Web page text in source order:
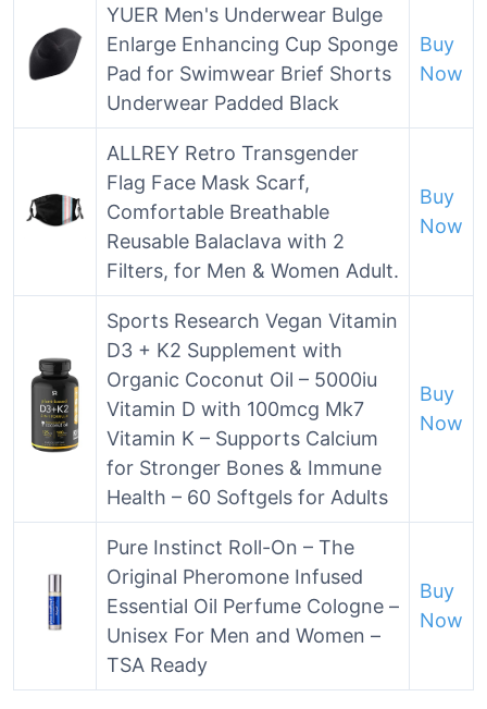
YUER Men's Underwear Bulge
Enlarge Enhancing Cup Sponge
Pad for Swimwear Brief Shorts
Underwear Padded Black
Buy
Now
ALLREY Retro Transgender
Flag Face Mask Scarf,
Comfortable Breathable
Reusable Balaclava with 2
Filters, for Men & Women Adult.
Buy
Now
Sports Research Vegan Vitamin
D3 + K2 Supplement with
Organic Coconut Oil – 5000iu
Vitamin D with 100mcg Mk7
Vitamin K – Supports Calcium
for Stronger Bones & Immune
Health – 60 Softgels for Adults
Buy
Now
Pure Instinct Roll-On – The
Original Pheromone Infused
Essential Oil Perfume Cologne –
Unisex For Men and Women –
TSA Ready
Buy
Now